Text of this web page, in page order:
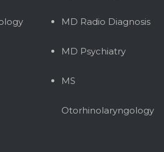
MD Radio Diagnosis
MD Psychiatry
MS
Otorhinolaryngology